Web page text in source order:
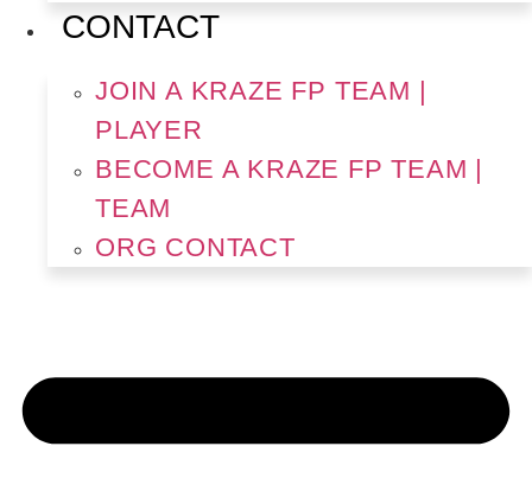
CONTACT
JOIN A KRAZE FP TEAM |
PLAYER
BECOME A KRAZE FP TEAM |
TEAM
ORG CONTACT